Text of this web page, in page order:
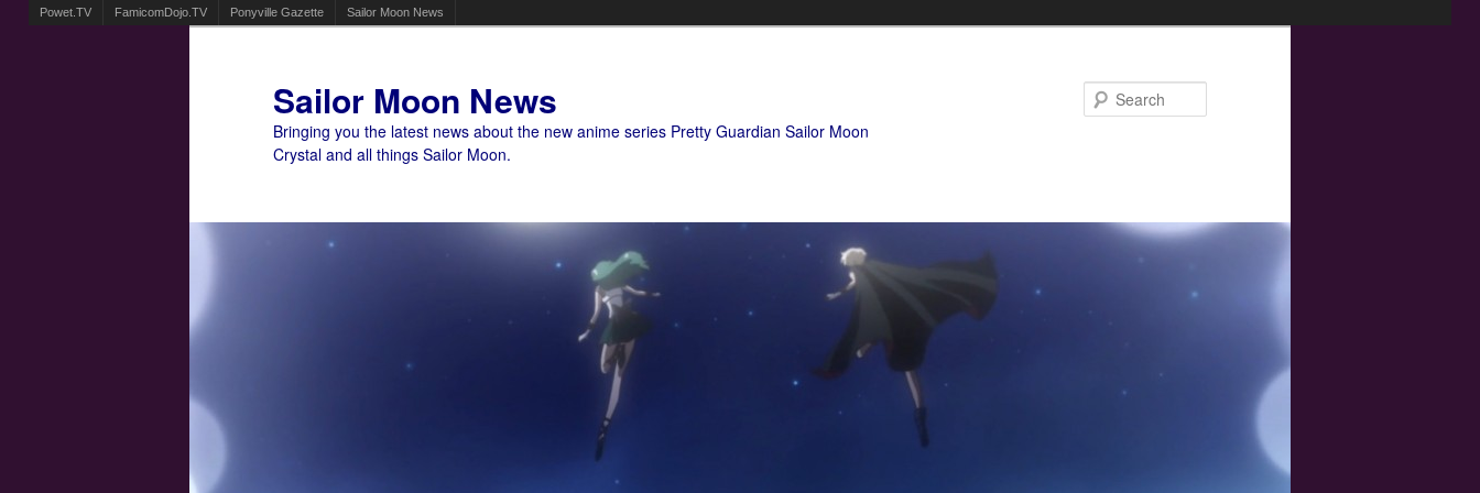
Powet.TV FamicomDojo.TV Ponyville Gazette Sailor Moon News
Sailor Moon News
Bringing you the latest news about the new anime series Pretty Guardian Sailor Moon
Crystal and all things Sailor Moon.